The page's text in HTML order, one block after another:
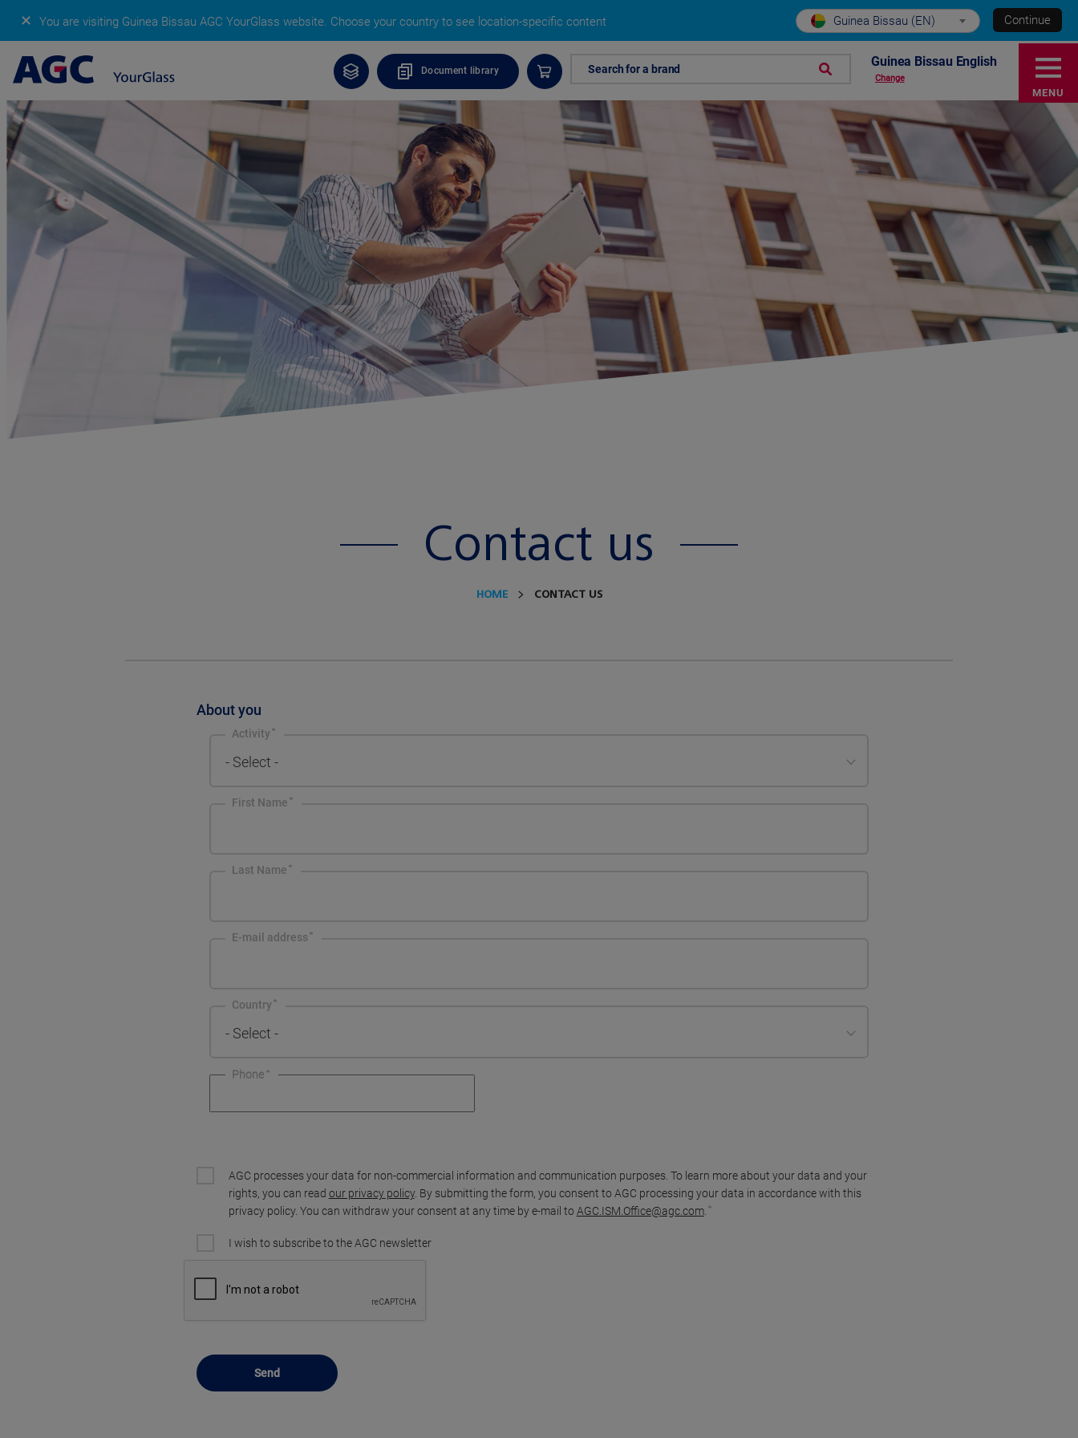
✕ You are visiting Guinea Bissau AGC YourGlass website. Choose your country to see location-specific content Guinea Bissau (EN) Continue
Document library Search for a brand Guinea Bissau English
Change
MENU
Contact us
HOME CONTACT US
About you
Activity
- Select -
First Name
Last Name
E-mail address
Country
- Select -
Phone
AGC processes your data for non-commercial information and communication purposes. To learn more about your data and your
rights, you can read our privacy policy. By submitting the form, you consent to AGC processing your data in accordance with this
privacy policy. You can withdraw your consent at any time by e-mail to AGC.ISM.Office@agc.com.
I wish to subscribe to the AGC newsletter